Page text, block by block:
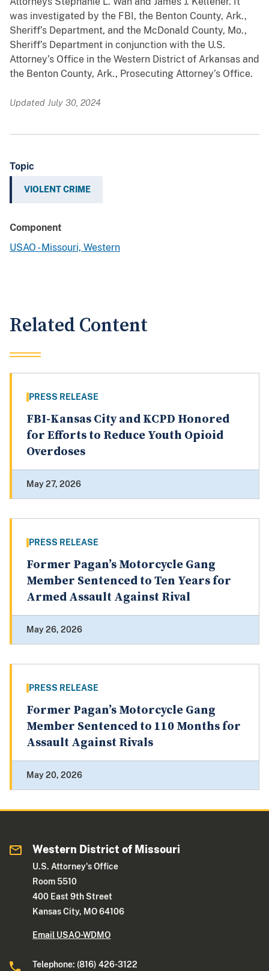
was investigated by the FBI, the Benton County, Ark.,
Sheriff’s Department, and the McDonald County, Mo.,
Sheriff’s Department in conjunction with the U.S.
Attorney’s Office in the Western District of Arkansas and
the Benton County, Ark., Prosecuting Attorney’s Office.
Updated July 30, 2024
Topic
VIOLENT CRIME
Component
USAO - Missouri, Western
Related Content
PRESS RELEASE
FBI-Kansas City and KCPD Honored
for Efforts to Reduce Youth Opioid
Overdoses
May 27, 2026
PRESS RELEASE
Former Pagan’s Motorcycle Gang
Member Sentenced to Ten Years for
Armed Assault Against Rival
May 26, 2026
PRESS RELEASE
Former Pagan’s Motorcycle Gang
Member Sentenced to 110 Months for
Assault Against Rivals
May 20, 2026
Western District of Missouri
U.S. Attorney's Office
Room 5510
400 East 9th Street
Kansas City, MO 64106
Email USAO-WDMO
Telephone: (816) 426-3122